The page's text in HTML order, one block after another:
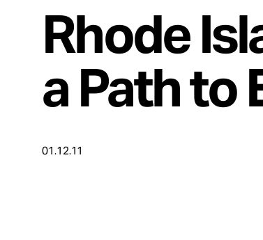
Issues
Cases
Rhode
a Path to
01.12.11